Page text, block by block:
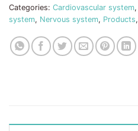
Categories: Cardiovascular system,
system, Nervous system, Products,